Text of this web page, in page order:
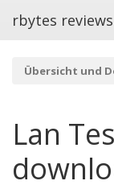
rbytes reviews
Übersicht und
Lan